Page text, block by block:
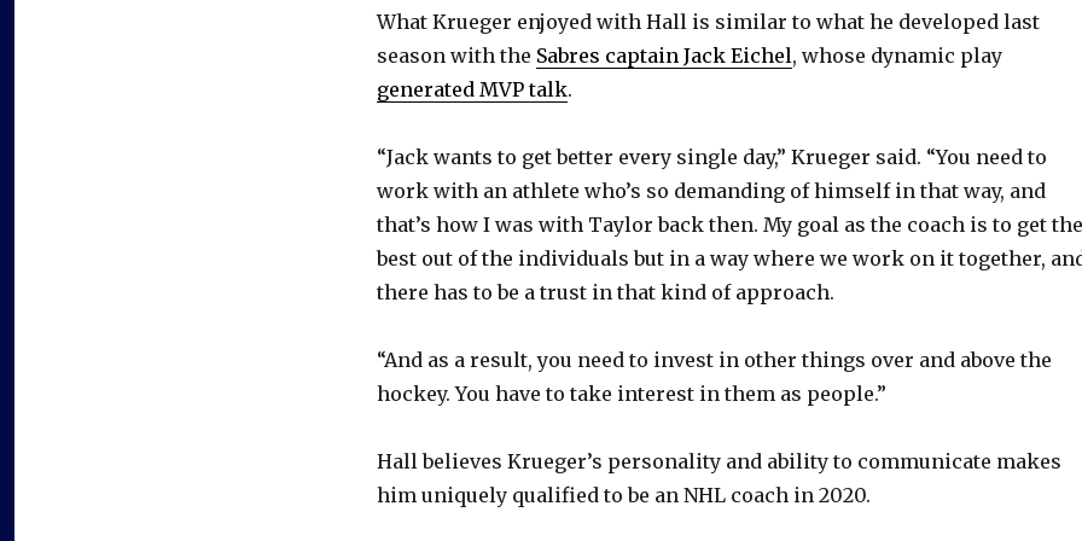
What Krueger enjoyed with Hall is similar to what he developed last
season with the Sabres captain Jack Eichel, whose dynamic play
generated MVP talk.
“Jack wants to get better every single day,” Krueger said. “You need to
work with an athlete who’s so demanding of himself in that way, and
that’s how I was with Taylor back then. My goal as the coach is to get the
best out of the individuals but in a way where we work on it together,
there has to be a trust in that kind of approach.
“And as a result, you need to invest in other things over and above the
hockey. You have to take interest in them as people.”
Hall believes Krueger’s personality and ability to communicate makes
him uniquely qualified to be an NHL coach in 2020.